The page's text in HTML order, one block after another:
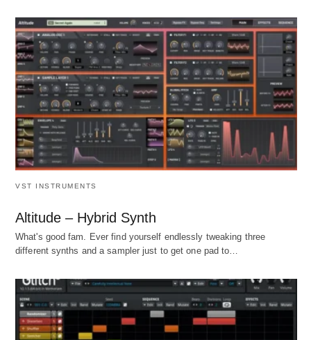
VST INSTRUMENTS
Altitude – Hybrid Synth
What's good fam. Ever find yourself endlessly tweaking three
different synths and a sampler just to get one pad to…